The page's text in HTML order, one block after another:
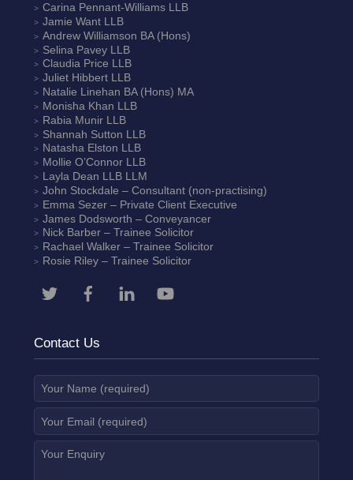
Carina Pennant-WilliamsLLB
Jamie WantLLB
Andrew Williamson BA (Hons)
Selina Pavey LLB
Claudia Price LLB
Juliet HibbertLLB
Natalie Linehan BA (Hons) MA
Monisha Khan LLB
Rabia MunirLLB
Shannah Sutton LLB
Natasha Elston LLB
Mollie O’ConnorLLB
Layla Dean LLB LLM
John Stockdale – Consultant (non-practising)
Emma Sezer– Private Client Executive
James Dodsworth – Conveyancer
Nick Barber– Trainee Solicitor
Rachael Walker– Trainee Solicitor
Rosie Riley– Trainee Solicitor
Contact Us